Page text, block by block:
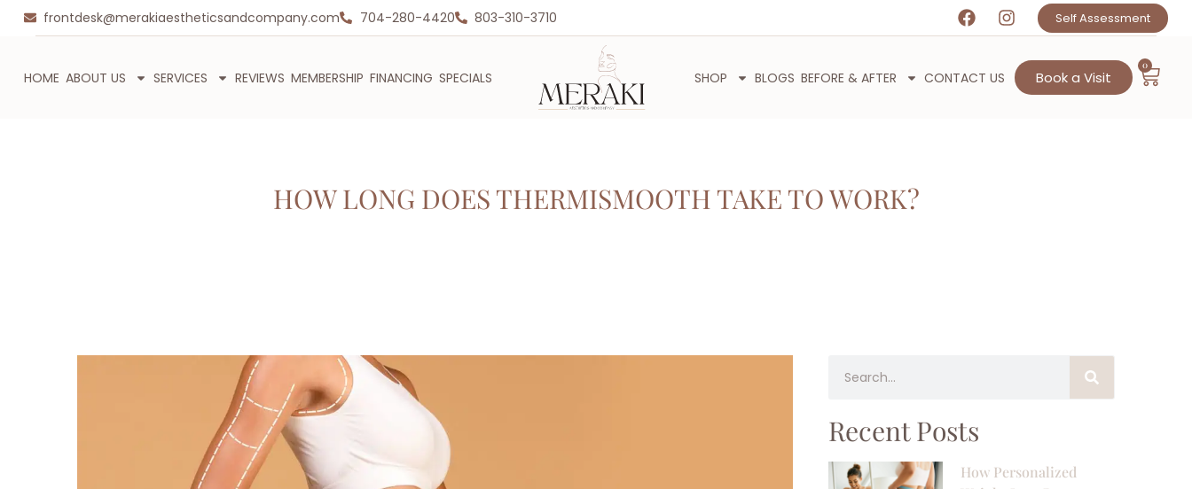
frontdesk@merakiaestheticsandcompany.com 704-280-4420 803-310-3710 Self Assessment
HOME ABOUT US SERVICES REVIEWS MEMBERSHIP FINANCING SPECIALS SHOP BLOGS BEFORE & AFTER CONTACT US Book a Visit
0
HOW LONG DOES THERMISMOOTH TAKE TO WORK?
Recent Posts
How Personalized